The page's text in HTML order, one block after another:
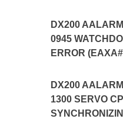
DX200
0945
ERROR
DX200
1300 SERVO